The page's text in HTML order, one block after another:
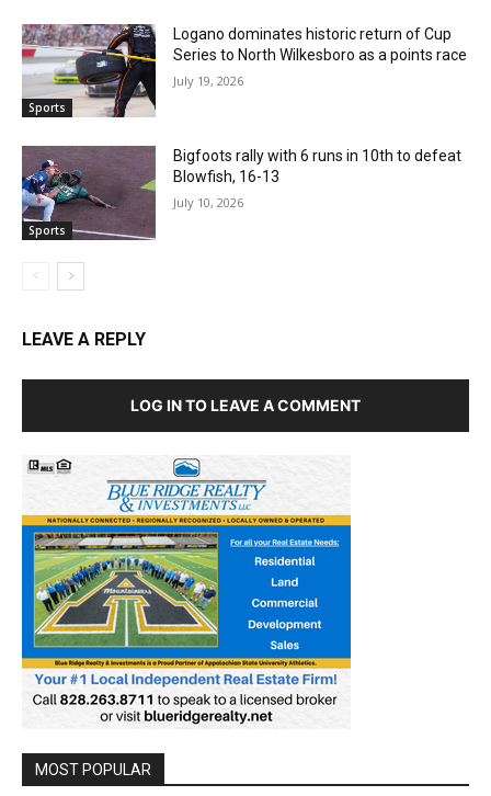
Sports
Logano dominates historic return of Cup
Series to North Wilkesboro as a points race
July 19, 2026
Sports
Bigfoots rally with 6 runs in 10th to defeat
Blowfish, 16-13
July 10, 2026
LEAVE A REPLY
LOG IN TO LEAVE A COMMENT
MOST POPULAR